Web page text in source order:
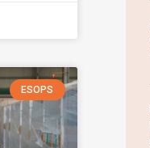
ESOPS